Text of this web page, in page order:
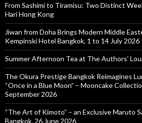
From Sashimi to Tiramisu: Two Distinct
Hari Hong Kong
Jiwan from Doha Brings Modern Middle
Kempinski Hotel Bangkok, 1 to 14 July 2026
Summer Afternoon Tea at The Authors’
The Okura Prestige Bangkok Reimagines
“Once in a Blue Moon” – Mooncake
September 2026
“The Art of Kimoto” – an Exclusive Maruto
Bangkok, 26 June 2026